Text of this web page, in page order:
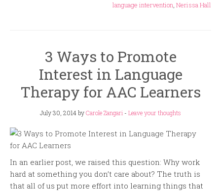
language intervention, Nerissa Hall
3 Ways to Promote
Interest in Language
Therapy for AAC Learners
July 30, 2014byCarole Zangari - Leave your thoughts
In an earlier post, we raised this question: Why work
hard at something you don’t care about? The truth is
that all of us put more effort into learning things that